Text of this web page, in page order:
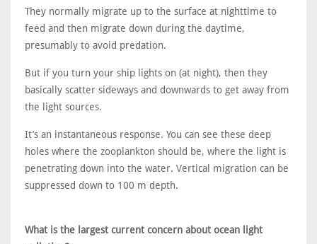
They normally migrate up to the surface at nighttime to
feed and then migrate down during the daytime,
presumably to avoid predation.
But if you turn your ship lights on (at night), then they
basically scatter sideways and downwards to get away from
the light sources.
It’s an instantaneous response. You can see these deep
holes where the zooplankton should be, where the light is
penetrating down into the water. Vertical migration can be
suppressed down to 100 m depth.
What is the largest current concern about ocean light